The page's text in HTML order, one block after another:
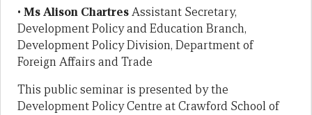
• Ms Alison ChartresAssistant Secretary,
Development Policy and Education Branch,
Development Policy Division, Department of
Foreign Affairs and Trade
This public seminar is presented by the
Development Policy Centre at Crawford School of